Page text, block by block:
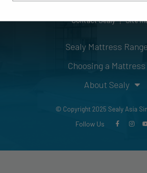
Contact Sealy
Site
Sealy Mattress Range
Choosing a Mattress
About Sealy
© Copyright 2025 Sealy Asia
Follow Us